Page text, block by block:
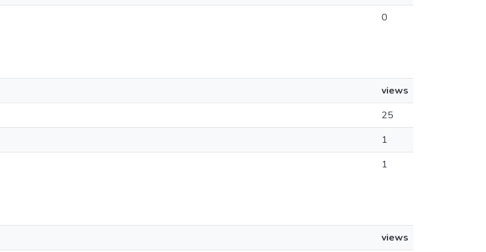
0
views
25
1
1
views